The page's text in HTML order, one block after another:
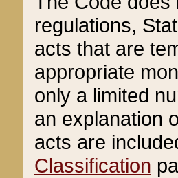
regulations,
acts that are
appropriate
only a limited
an explanation
acts are
Classification